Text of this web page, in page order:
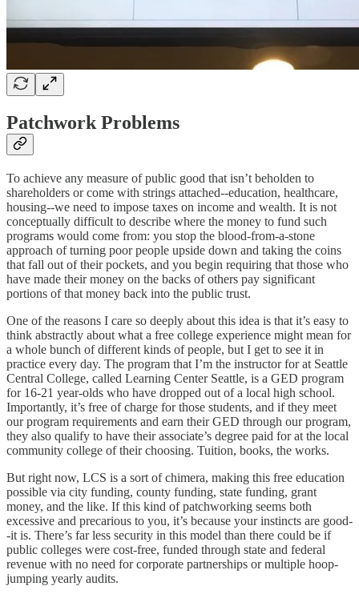
Patchwork Problems
To achieve any measure of public good that isn’t beholden to
shareholders or come with strings attached--education, healthcare,
housing--we need to impose taxes on income and wealth. It is not
conceptually difficult to describe where the money to fund such
programs would come from: you stop the blood-from-a-stone
approach of turning poor people upside down and taking the coins
that fall out of their pockets, and you begin requiring that those who
have made their money on the backs of others pay significant
portions of that money back into the public trust.
One of the reasons I care so deeply about this idea is that it’s easy to
think abstractly about what a free college experience might mean for
a whole bunch of different kinds of people, but I get to see it in
practice every day. The program that I’m the instructor for at Seattle
Central College, called Learning Center Seattle, is a GED program
for 16-21 year-olds who have dropped out of a local high school.
Importantly, it’s free of charge for those students, and if they meet
our program requirements and earn their GED through our program,
they also qualify to have their associate’s degree paid for at the local
community college of their choosing. Tuition, books, the works.
But right now, LCS is a sort of chimera, making this free education
possible via city funding, county funding, state funding, grant
money, and the like. If this kind of patchworking seems both
excessive and precarious to you, it’s because your instincts are good-
-it is. There’s far less security in this model than there could be if
public colleges were cost-free, funded through state and federal
revenue with no need for corporate partnerships or multiple hoop-
jumping yearly audits.